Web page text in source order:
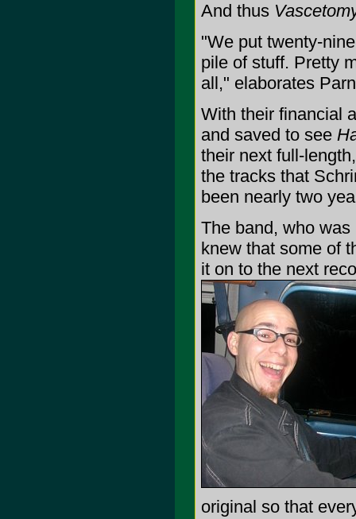
And thus
"We put twenty-
pile of stuff. Pretty
all," elaborates
With their financial
and saved to see
their next full-
the tracks that
been nearly two
The band, who
knew that some of
it on to the next
original so that